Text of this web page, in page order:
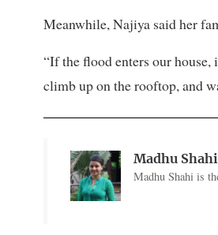
Meanwhile, Najiya said her
“If the flood enters our
climb up on the rooftop, and
Madhu Shahi
Madhu Shahi is